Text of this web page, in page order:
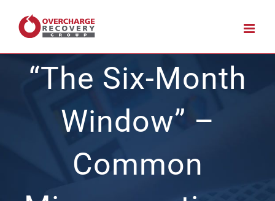
“The Six-Month
Window” –
Common